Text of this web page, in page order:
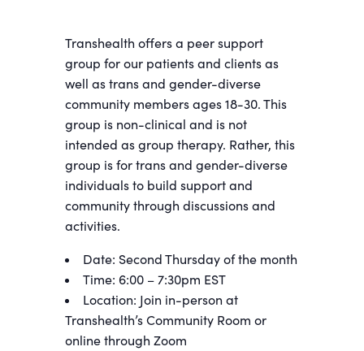
Transhealth offers a peer support
group for our patients and clients as
well as trans and gender-diverse
community members ages 18-30. This
group is non-clinical and is not
intended as group therapy. Rather, this
group is for trans and gender-diverse
individuals to build support and
community through discussions and
activities.
Date: Second Thursday of the month
Time: 6:00 – 7:30pm EST
Location: Join in-person at
Transhealth’s Community Room or
online through Zoom